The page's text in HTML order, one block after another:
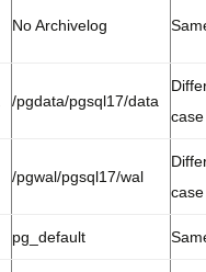
No Archivelog
/pgdata/pgsql17/data
/pgwal/pgsql17/wal
pg_default